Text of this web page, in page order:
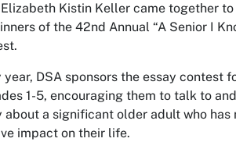
Kistin Keller came together
of the 42nd Annual “A Senior I
year, DSA sponsors the essay contest
1-5, encouraging them to talk to
about a significant older adult who has
impact on their life.